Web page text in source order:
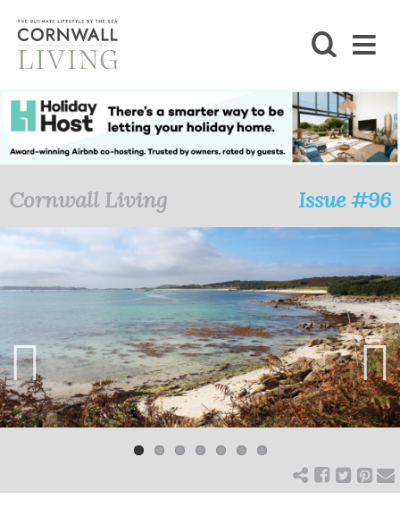
BLOG
FOODIE
STAY
HOME
ART
CHARITY
Cornwall Living Issue #96
Previ
ous
Next